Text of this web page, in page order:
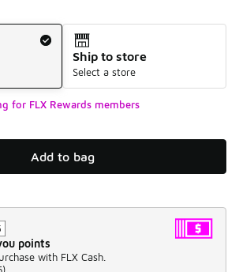
Ship to store
Select a store
for FLX Rewards members
Add to bag
points
with FLX Cash.
)